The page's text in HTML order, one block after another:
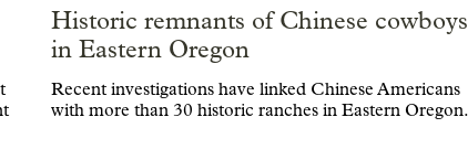
Historic remnants of Chinese cowboys
in Eastern Oregon
Recent investigations have linked Chinese Americans
with more than 30 historic ranches in Eastern Oregon.